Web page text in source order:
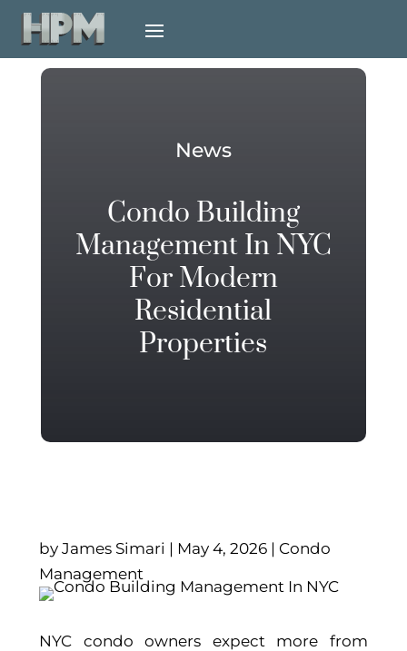
News
Condo Building
Management In NYC
For Modern
Residential
Properties
by James Simari | May 4, 2026 | Condo
Management
NYC condo owners expect more from